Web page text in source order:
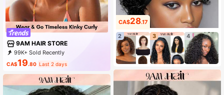
9AM HAIR STORE
99K+ Sold Recently
89K+ Repurchase
CA$19.80 Last 2 days
CA$28.17
2 3 4